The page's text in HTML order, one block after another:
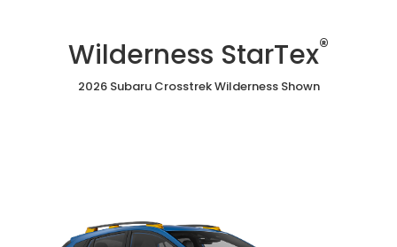
Wilderness StarTex®
2026 Subaru Crosstrek Wilderness Shown